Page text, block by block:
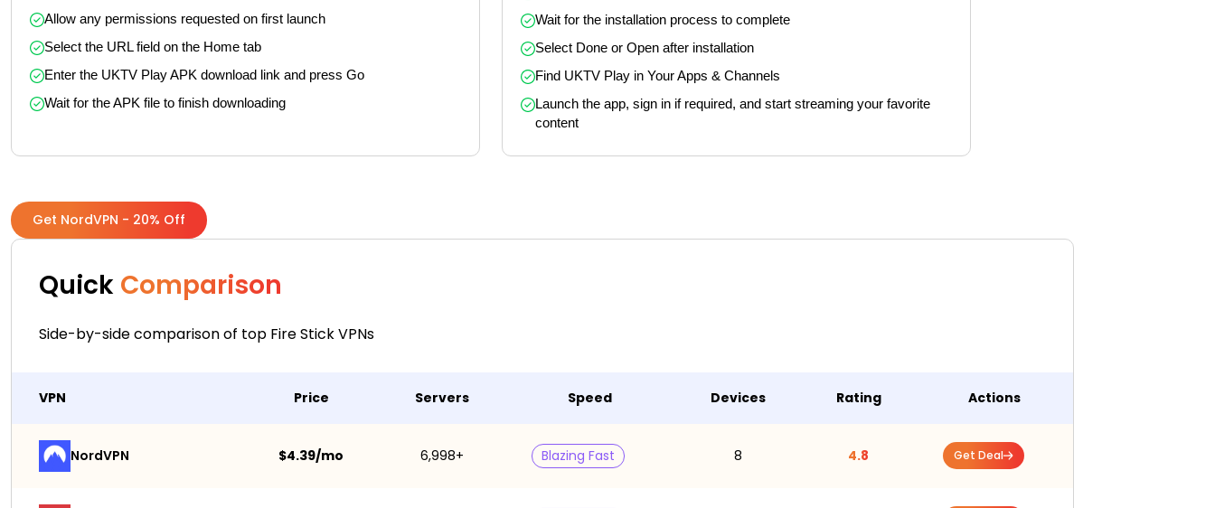
Allow any permissions requested on first launch
Select the URL field on the Home tab
Enter the UKTV Play APK download link and press Go
Wait for the APK file to finish downloading
Wait for the installation process to complete
Select Done or Open after installation
Find UKTV Play in Your Apps & Channels
Launch the app, sign in if required, and start streaming your favorite
content
Get NordVPN - 20% Off
Quick Comparison
Side-by-side comparison of top Fire Stick VPNs
VPN Price Servers Speed Devices Rating Actions
NordVPN $4.39/mo 6,998+ Blazing Fast 8 4.8 Get Deal